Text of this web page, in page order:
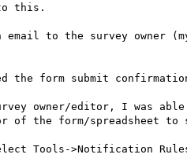
this.
email to the survey
the form submit
owner/editor, I was
the form/spreadsheet to
Tools->Notification